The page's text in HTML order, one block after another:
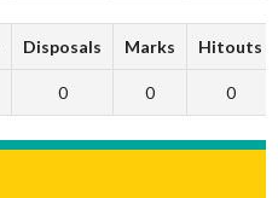
Disposals Marks Hitouts
0 0 0